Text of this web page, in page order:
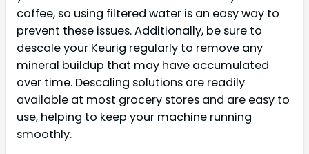
coffee, so using filtered water is an easy way to
prevent these issues. Additionally, be sure to
descale your Keurig regularly to remove any
mineral buildup that may have accumulated
over time. Descaling solutions are readily
available at most grocery stores and are easy to
use, helping to keep your machine running
smoothly.